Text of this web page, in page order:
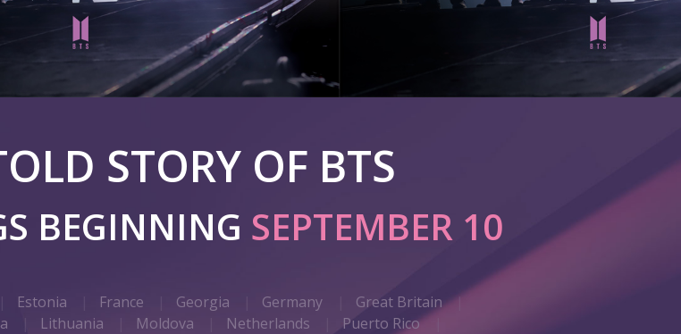
STORY OF BTS
BEGINNING SEPTEMBER 10
Estonia France Georgia Germany
Great Britain
Lithuania Moldova Netherlands
Puerto Rico